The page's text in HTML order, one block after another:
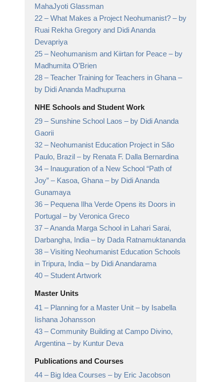
MahaJyoti Glassman
22 –What Makes a Project Neohumanist? – by
Ruai Rekha Gregory and Didi Ananda
Devapriya
25 – Neohumanism and Kiirtan for Peace – by
Madhumita O’Brien
28 –Teacher Training for Teachers in Ghana –
by Didi Ananda Madhupurna
NHE Schools and Student Work
29 – Sunshine School Laos – by Didi Ananda
Gaorii
32 – Neohumanist Education Project in São
Paulo, Brazil – by Renata F. Dalla Bernardina
34 – Inauguration of a New School “Path of
Joy” – Kasoa, Ghana – by Didi Ananda
Gunamaya
36 – Pequena Ilha Verde Opens its Doors in
Portugal – by Veronica Greco
37 –Ananda Marga School in Lahari Sarai,
Darbangha, India – by Dada Ratnamuktananda
38 –Visiting Neohumanist Education Schools
in Tripura, India – by Didi Anandarama
40 – Student Artwork
Master Units
41 – Planning for a Master Unit – by Isabella
Iishana Johansson
43 –Community Building at Campo Divino,
Argentina – by Kuntur Deva
Publications and Courses
44 – Big Idea Courses – by Eric Jacobson